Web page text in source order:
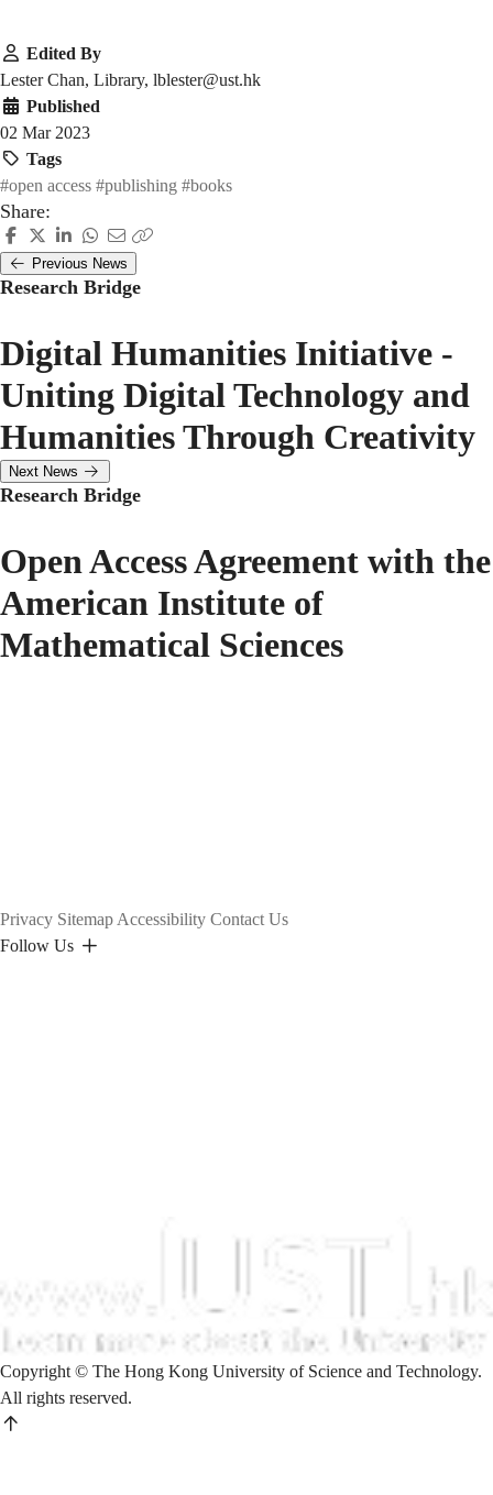
Edited By
Lester Chan, Library, lblester@ust.hk
Published
02 Mar 2023
Tags
#open access #publishing #books
Share:
Previous News
Research Bridge
Digital Humanities Initiative -
Uniting Digital Technology and
Humanities Through Creativity
Next News
Research Bridge
Open Access Agreement with the
American Institute of
Mathematical Sciences
Privacy Sitemap Accessibility Contact Us
Follow Us
Copyright © The Hong Kong University of Science and Technology.
All rights reserved.